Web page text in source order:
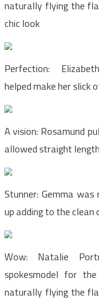
naturally flying the
chic look
Perfection:
helped make her slick
A vision: Rosamund
allowed straight
Stunner: Gemma
up adding to the
Wow: Natalie
spokesmodel for
naturally flying the